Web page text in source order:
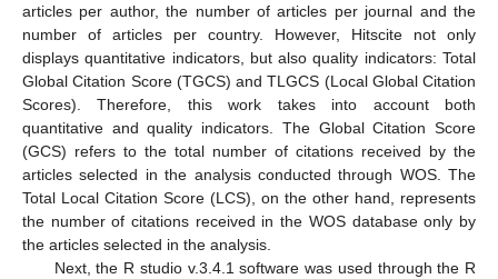
articles per author, the number of articles per journal and the
number of articles per country. However, Hitscite not only
displays quantitative indicators, but also quality indicators: Total
Global Citation Score (TGCS) and TLGCS (Local Global Citation
Scores). Therefore, this work takes into account both
quantitative and quality indicators. The Global Citation Score
(GCS) refers to the total number of citations received by the
articles selected in the analysis conducted through WOS. The
Total Local Citation Score (LCS), on the other hand, represents
the number of citations received in the WOS database only by
the articles selected in the analysis.
Next, the R studio v.3.4.1 software was used through the R